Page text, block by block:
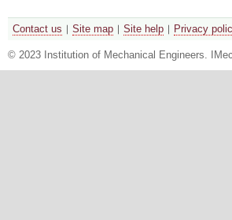
Contact us Site map Site help Privacy
© 2023 Institution of Mechanical Engineers.